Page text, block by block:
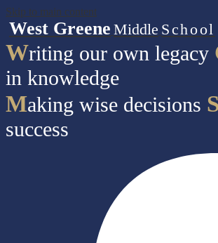
Skip to main content
West Greene Middle School
Writing our own legacy
in knowledge
Making wise decisions S
success